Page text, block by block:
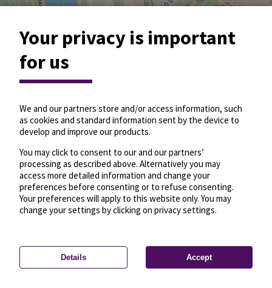
Privacy settings—License—© OpenMapTiles
© OpenStreetMap
Your privacy is important
for us
We and our partners store and/or access information, such
as cookies and standard information sent by the device to
develop and improve our products.
You may click to consent to our and our partners’
processing as described above. Alternatively you may
access more detailed information and change your
preferences before consenting or to refuse consenting.
Your preferences will apply to this website only. You may
change your settings by clicking on privacy settings.
Details Accept